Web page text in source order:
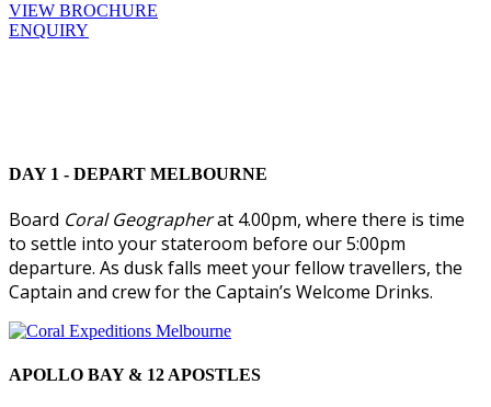
VIEW BROCHURE
ENQUIRY
DAY 1 - DEPART MELBOURNE
Board Coral Geographerat 4.00pm, where there is time
to settle into your stateroom before our 5:00pm
departure. As dusk falls meet your fellow travellers, the
Captain and crew for the Captain’s Welcome Drinks.
APOLLO BAY & 12 APOSTLES